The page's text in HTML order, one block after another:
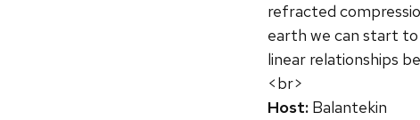
refracted
earth we can start
linear relationships
<br>
Host: Balantekin